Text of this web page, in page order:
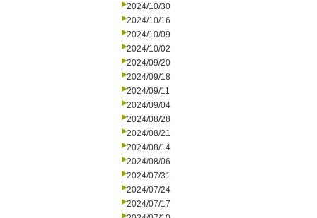
2024/10/30
2024/10/16
2024/10/09
2024/10/02
2024/09/20
2024/09/18
2024/09/11
2024/09/04
2024/08/28
2024/08/21
2024/08/14
2024/08/06
2024/07/31
2024/07/24
2024/07/17